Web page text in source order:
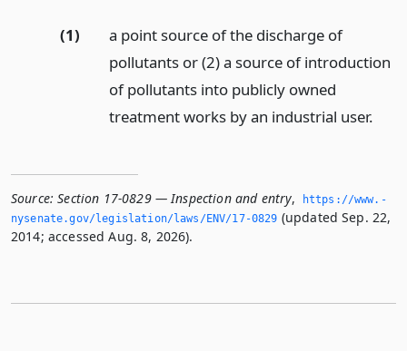
(1)
a point source of the discharge of
pollutants or (2) a source of introduction
of pollutants into publicly owned
treatment works by an industrial user.
Source: Section 17-0829 — Inspection and entry,
https://www.­
nysenate.­gov/legislation/laws/ENV/17-0829 (updated Sep. 22,
2014; accessed Aug. 8, 2026).